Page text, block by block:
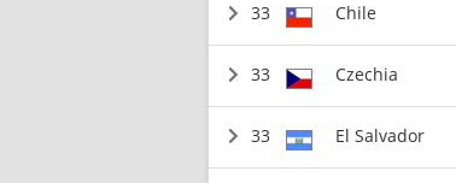
33 Chile
33 Czechia
33 El Salvador